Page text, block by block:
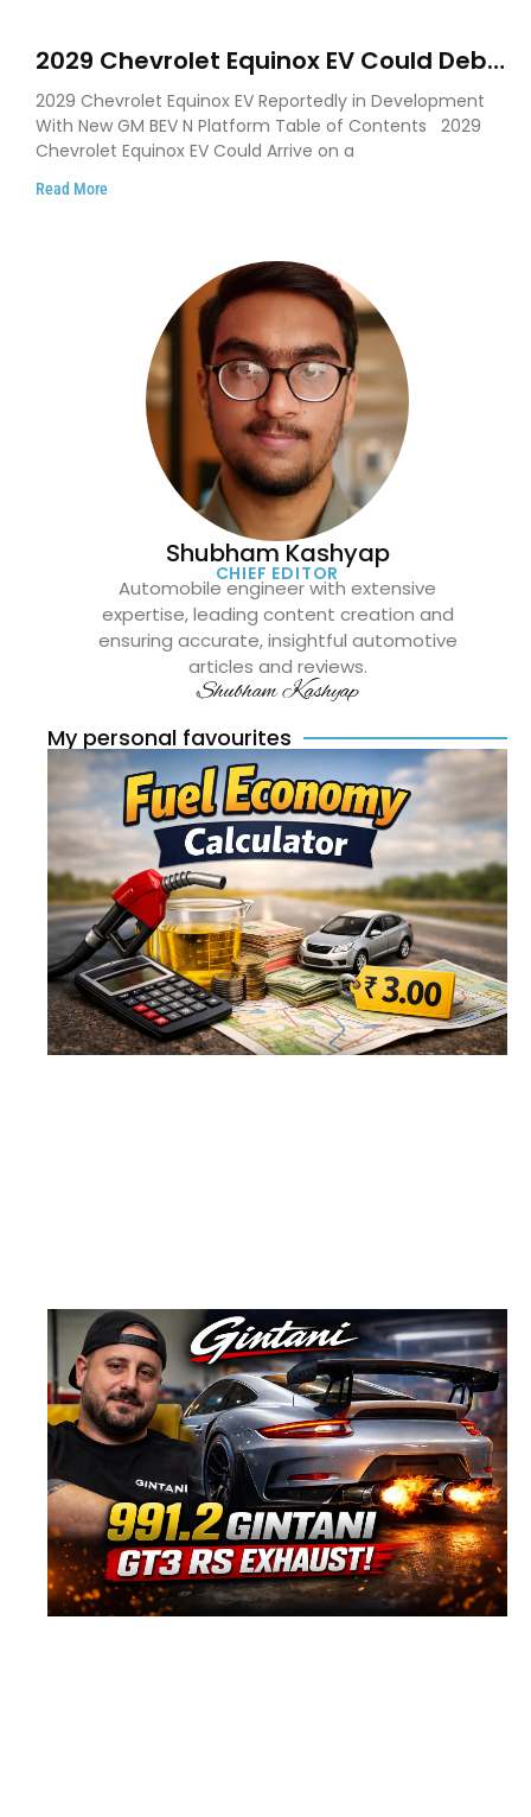
2029 Chevrolet Equinox EV Could Debut
on GM’s New BEV N Platform
2029 Chevrolet Equinox EV Reportedly in Development
With New GM BEV N Platform Table of Contents 2029
Chevrolet Equinox EV Could Arrive on a
Read More
Shubham Kashyap
CHIEF EDITOR
Automobile engineer with extensive
expertise, leading content creation and
ensuring accurate, insightful automotive
articles and reviews.
Shubham Kashyap
My personal favourites